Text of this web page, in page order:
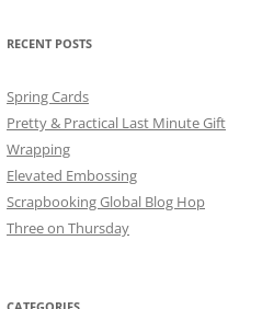
RECENT POSTS
Spring Cards
Pretty & Practical Last Minute Gift
Wrapping
Elevated Embossing
Scrapbooking Global Blog Hop
Three on Thursday